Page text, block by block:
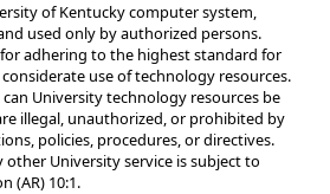
of Kentucky computer system,
used only by authorized persons.
for adhering to the highest standard for
use of technology resources.
University technology resources be
illegal, unauthorized, or prohibited by
policies, procedures, or directives.
other University service is subject to
(AR) 10:1.